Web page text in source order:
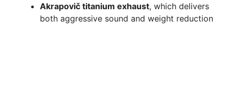
Akrapovič titanium exhaust, which delivers
both aggressive sound and weight reduction